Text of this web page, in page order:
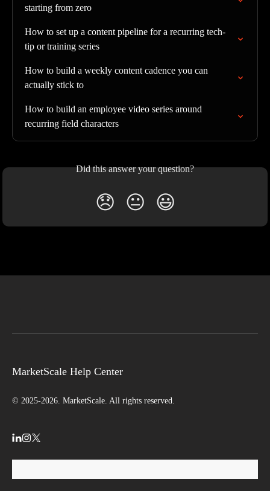
starting from zero
How to set up a content pipeline for a recurring tech-
tip or training series
How to build a weekly content cadence you can
actually stick to
How to build an employee video series around
recurring field characters
Did this answer your question?
😞 😐 😃
MarketScale Help Center
© 2025-2026. MarketScale. All rights reserved.